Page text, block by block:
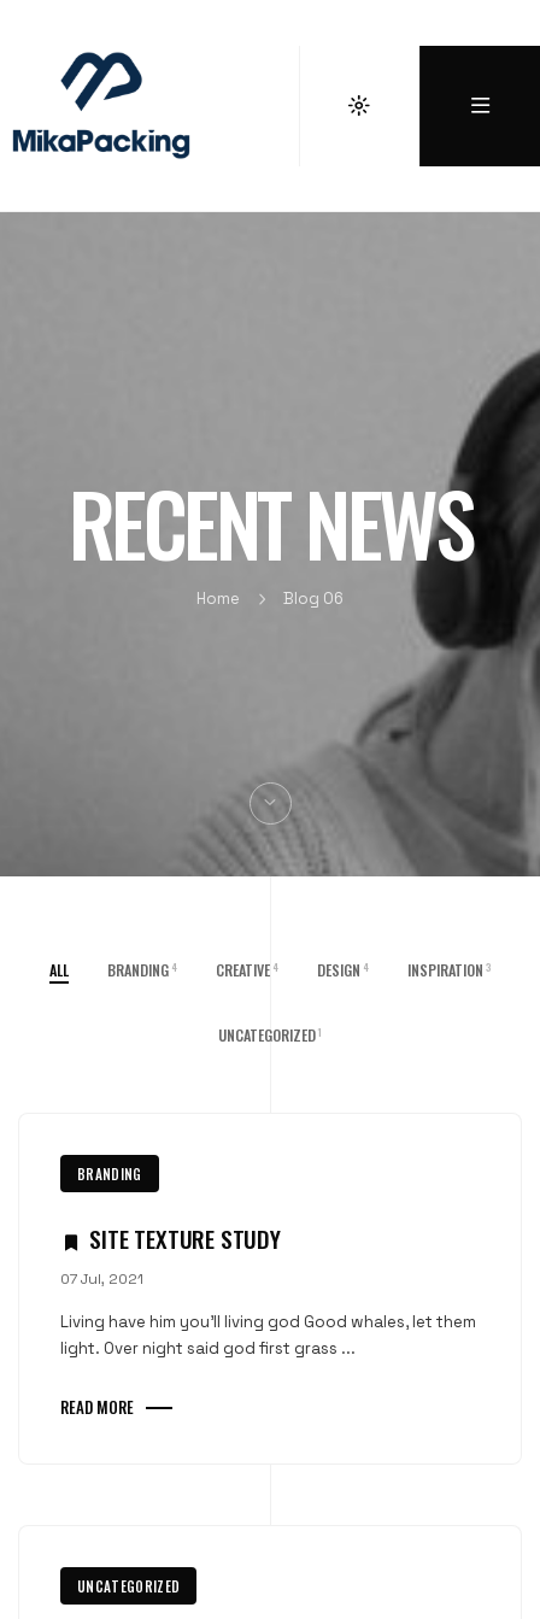
RECENT NEWS
Home Blog 06
ALL BRANDING 4 CREATIVE 4 DESIGN 4 INSPIRATION 3
UNCATEGORIZED1
BRANDING
SITE TEXTURE STUDY
07 Jul, 2021
Living have him you'll living god Good whales, let them
light. Over night said god first grass ...
READ MORE
UNCATEGORIZED